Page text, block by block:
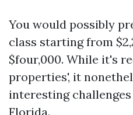
You would possibly
class starting from
$four,000. While it's
properties', it
interesting
Florida.